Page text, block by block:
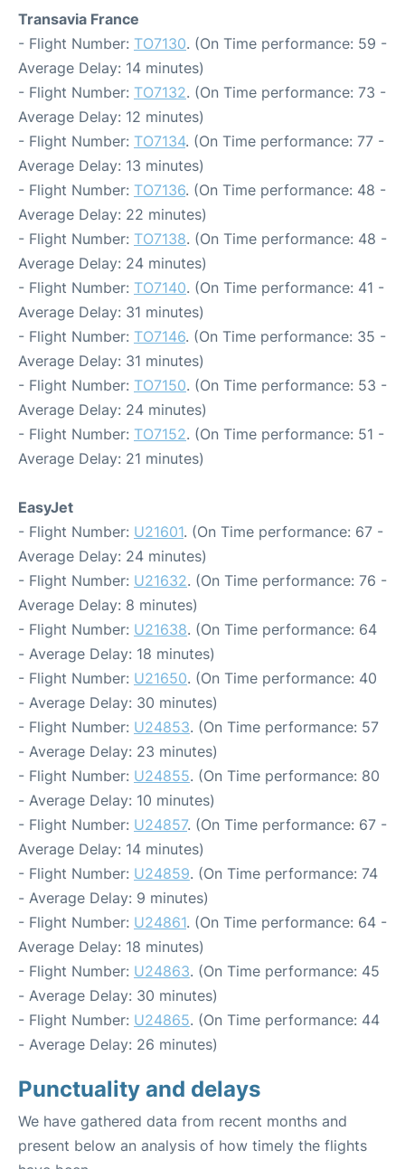
Transavia France
- Flight Number: TO7130. (On Time performance: 59 -
Average Delay: 14 minutes)
- Flight Number: TO7132. (On Time performance: 73 -
Average Delay: 12 minutes)
- Flight Number: TO7134. (On Time performance: 77 -
Average Delay: 13 minutes)
- Flight Number: TO7136. (On Time performance: 48 -
Average Delay: 22 minutes)
- Flight Number: TO7138. (On Time performance: 48 -
Average Delay: 24 minutes)
- Flight Number: TO7140. (On Time performance: 41 -
Average Delay: 31 minutes)
- Flight Number: TO7146. (On Time performance: 35 -
Average Delay: 31 minutes)
- Flight Number: TO7150. (On Time performance: 53 -
Average Delay: 24 minutes)
- Flight Number: TO7152. (On Time performance: 51 -
Average Delay: 21 minutes)
EasyJet
- Flight Number: U21601. (On Time performance: 67 -
Average Delay: 24 minutes)
- Flight Number: U21632. (On Time performance: 76 -
Average Delay: 8 minutes)
- Flight Number: U21638. (On Time performance: 64
- Average Delay: 18 minutes)
- Flight Number: U21650. (On Time performance: 40
- Average Delay: 30 minutes)
- Flight Number: U24853. (On Time performance: 57
- Average Delay: 23 minutes)
- Flight Number: U24855. (On Time performance: 80
- Average Delay: 10 minutes)
- Flight Number: U24857. (On Time performance: 67 -
Average Delay: 14 minutes)
- Flight Number: U24859. (On Time performance: 74
- Average Delay: 9 minutes)
- Flight Number: U24861. (On Time performance: 64 -
Average Delay: 18 minutes)
- Flight Number: U24863. (On Time performance: 45
- Average Delay: 30 minutes)
- Flight Number: U24865. (On Time performance: 44
- Average Delay: 26 minutes)
Punctuality and delays
We have gathered data from recent months and
present below an analysis of how timely the flights